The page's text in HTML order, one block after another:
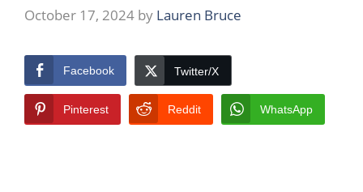
October 17, 2024 by Lauren Bruce
Facebook Twitter/X
Pinterest Reddit WhatsApp